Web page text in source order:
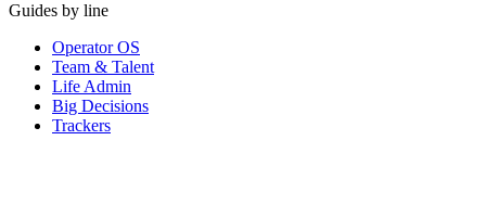
Guides by line
Operator OS
Team & Talent
Life Admin
Big Decisions
Trackers